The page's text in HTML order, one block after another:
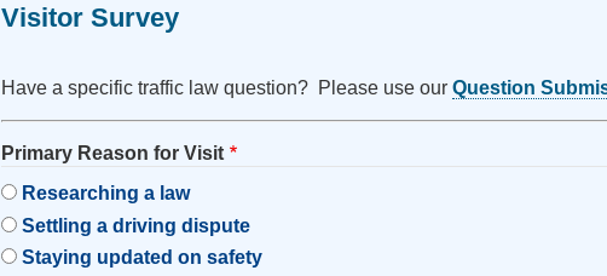
Visitor Survey
Have a specific traffic law question? Please use ourQuestion
Primary Reason for Visit
Researching a law
Settling a driving dispute
Staying updated on safety